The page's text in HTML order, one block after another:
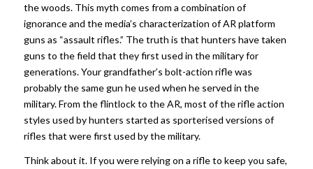
the woods. This myth comes from a combination of
ignorance and the media’s characterization of AR platform
guns as “assault rifles.” The truth is that hunters have taken
guns to the field that they first used in the military for
generations. Your grandfather’s bolt-action rifle was
probably the same gun he used when he served in the
military. From the flintlock to the AR, most of the rifle action
styles used by hunters started as sporterised versions of
rifles that were first used by the military.
Think about it. If you were relying on a rifle to keep you safe,